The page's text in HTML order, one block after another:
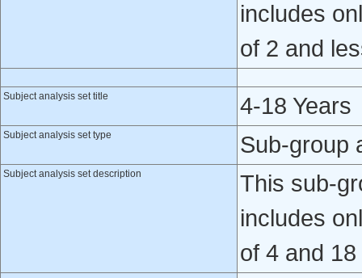
includes
of 2 and
Subject analysis set title 4-18 Years
Subject analysis set type Sub-group
Subject analysis set description
This sub-
includes
of 4 and